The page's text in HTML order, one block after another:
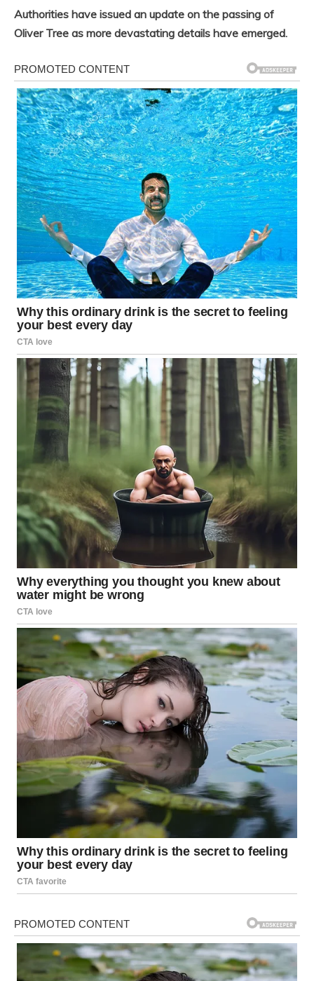
Authorities have issued an update on the passing of
Oliver Tree as more devastating details have emerged.